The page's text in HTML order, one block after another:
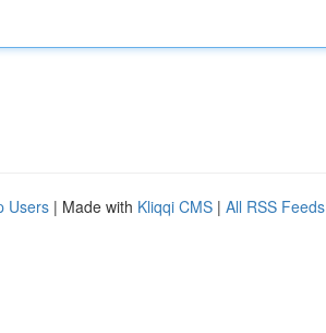
Users | Made with Kliqqi CMS | All RSS Feeds